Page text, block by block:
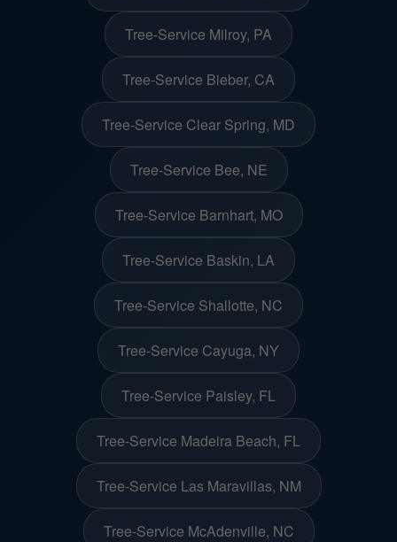
Tree-Service Milroy, PA
Tree-Service Bieber, CA
Tree-Service Clear Spring, MD
Tree-Service Bee, NE
Tree-Service Barnhart, MO
Tree-Service Baskin, LA
Tree-Service Shallotte, NC
Tree-Service Cayuga, NY
Tree-Service Paisley, FL
Tree-Service Madeira Beach, FL
Tree-Service Las Maravillas, NM
Tree-Service McAdenville, NC